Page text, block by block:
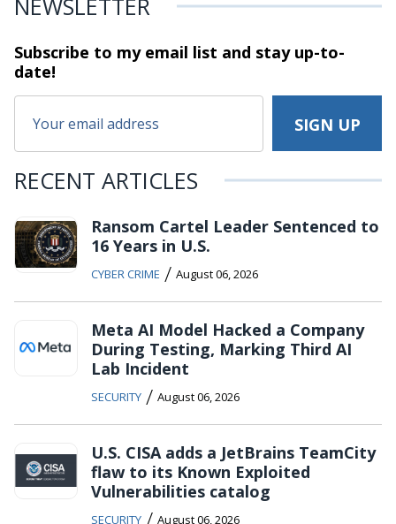
Subscribe to my email list and stayup-to-
date!
RECENT ARTICLES
Ransom Cartel Leader Sentenced to
16 Years in U.S.
CYBER CRIME / August 06, 2026
Meta AI Model Hacked a Company
During Testing, Marking Third AI
Lab Incident
SECURITY / August 06, 2026
U.S. CISA adds a JetBrains TeamCity
flaw to its Known Exploited
Vulnerabilities catalog
SECURITY August 06, 2026